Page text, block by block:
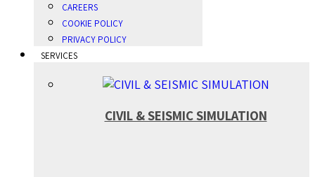
CAREERS
COOKIE POLICY
PRIVACY POLICY
SERVICES
CIVIL & SEISMIC SIMULATION